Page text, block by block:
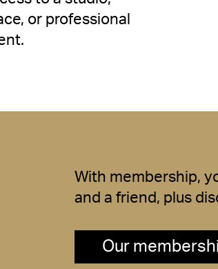
or professional
With membership,
and a friend, plus
Our